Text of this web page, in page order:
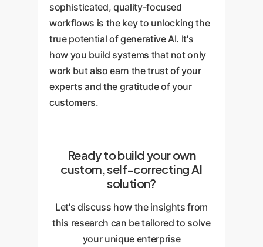
sophisticated, quality-focused
workflows is the key to unlocking the
true potential of generative AI. It's
how you build systems that not only
work but also earn the trust of your
experts and the gratitude of your
customers.
Ready to build your own
custom, self-correcting AI
solution?
Let's discuss how the insights from
this research can be tailored to solve
your unique enterprise